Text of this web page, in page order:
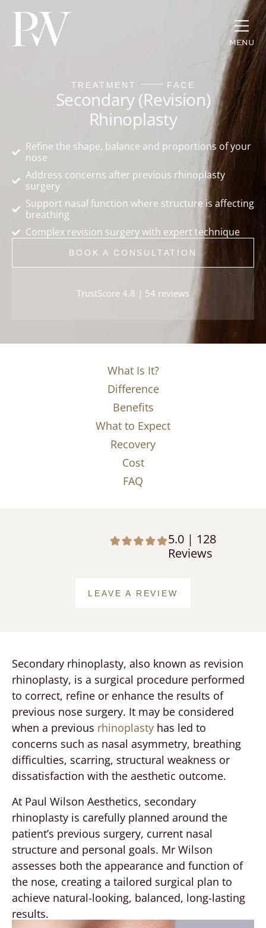
MENU
TREATMENT FACE
Secondary (Revision)
Rhinoplasty
Refine the shape, balance and proportions of your
nose
Address concerns after previous rhinoplasty
surgery
Support nasal function where structure is affecting
breathing
Complex revision surgery with expert technique
BOOK A CONSULTATION
TrustScore 4.8 | 54 reviews
What Is It?
Difference
Benefits
What to Expect
Recovery
Cost
FAQ
5.0 | 128
Reviews
LEAVE A REVIEW
Secondary rhinoplasty, also known as revision
rhinoplasty, is a surgical procedure performed
to correct, refine or enhance the results of
previous nose surgery. It may be considered
when a previous rhinoplasty has led to
concerns such as nasal asymmetry, breathing
difficulties, scarring, structural weakness or
dissatisfaction with the aesthetic outcome.
At Paul Wilson Aesthetics, secondary
rhinoplasty is carefully planned around the
patient’s previous surgery, current nasal
structure and personal goals. Mr Wilson
assesses both the appearance and function of
the nose, creating a tailored surgical plan to
achieve natural-looking, balanced, long-lasting
results.